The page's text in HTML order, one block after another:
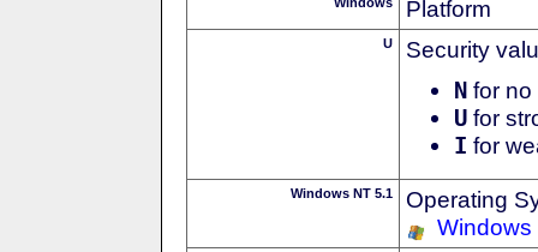
Platform
U Security
N for no
U for
I for
Windows NT 5.1
Operating
Windows